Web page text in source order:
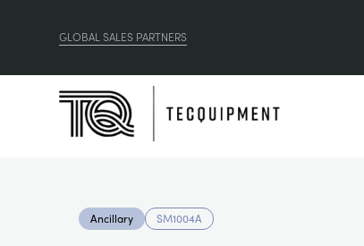
GLOBAL SALES PARTNERS
Ancillary SM1004A